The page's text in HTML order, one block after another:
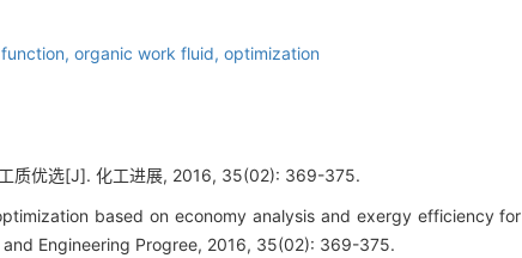
organic work fluid, optimization
质优选[J]. 化工进展, 2016, 35(02): 369-375.
based on economy analysis and exergy efficiency for
Engineering Progree, 2016, 35(02): 369-375.